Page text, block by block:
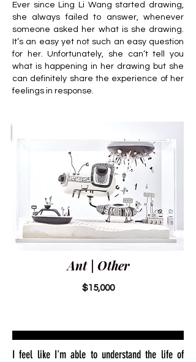
Ever since Ling Li Wang started drawing,
she always failed to answer, whenever
someone asked her what is she drawing.
It’s an easy yet not such an easy question
for her. Unfortunately, she can’t tell you
what is happening in her drawing but she
can definitely share the experience of her
feelings in response.
Ant | Other
$15,000
I feel like I'm able to understand the life of